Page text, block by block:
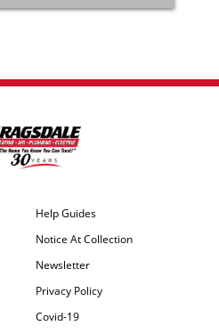
Help Guides
Notice At Collection
Newsletter
Privacy Policy
Covid-19